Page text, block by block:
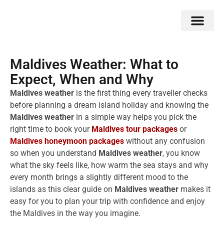
Maldives Weather: What to
Expect, When and Why
Maldives weather is the first thing every traveller checks
before planning a dream island holiday and knowing the
Maldives weather in a simple way helps you pick the
right time to book your Maldives tour packages or
Maldives honeymoon packages without any confusion
so when you understand Maldives weather, you know
what the sky feels like, how warm the sea stays and why
every month brings a slightly different mood to the
islands as this clear guide on Maldives weather makes it
easy for you to plan your trip with confidence and enjoy
the Maldives in the way you imagine.